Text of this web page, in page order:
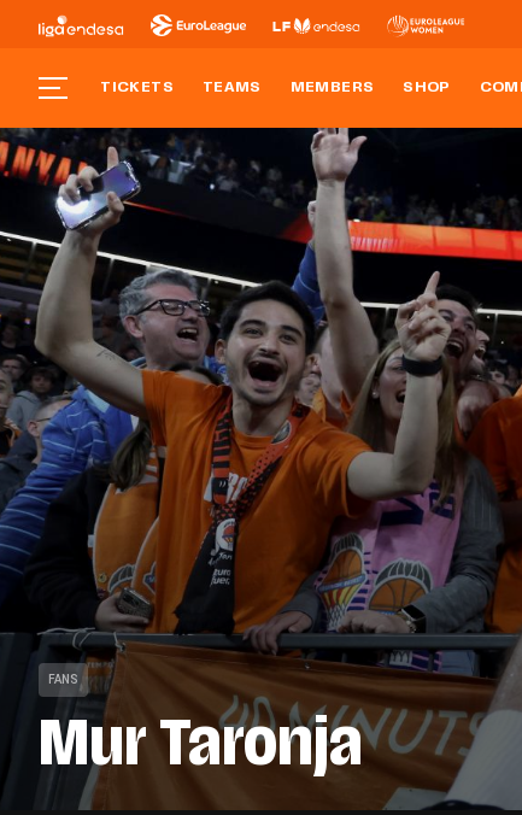
TICKETS TEAMS MEMBERS SHOP
FANS
Mur Taronja